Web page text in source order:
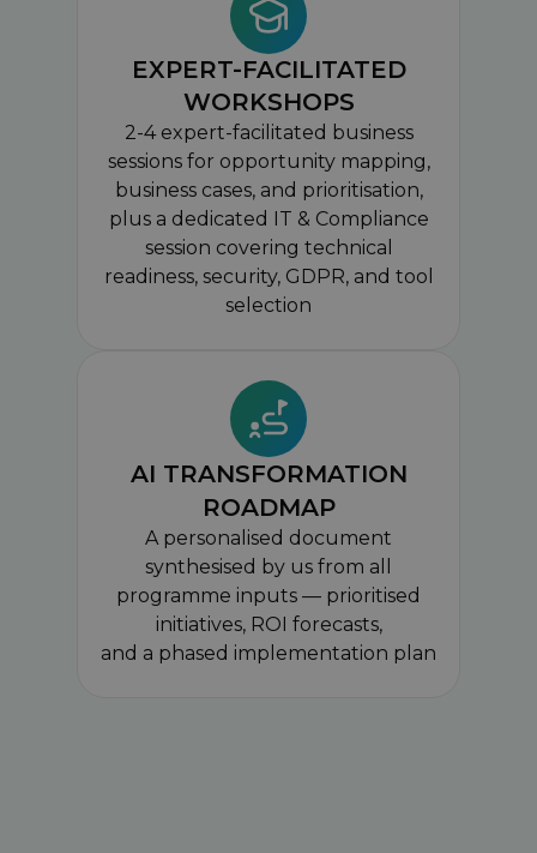
EXPERT-FACILITATED
WORKSHOPS
2-4 expert-facilitated business
sessions for opportunity mapping,
business cases, and prioritisation,
plus a dedicated IT & Compliance
session covering technical
readiness, security, GDPR, and tool
selection
AI TRANSFORMATION
ROADMAP
A personalised document
synthesised by us from all
programme inputs — prioritised
initiatives, ROI forecasts,
and a phased implementation plan